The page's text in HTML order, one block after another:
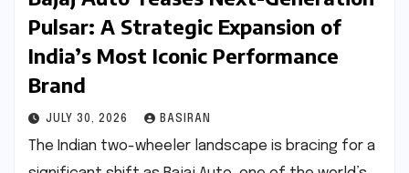
Pulsar: A Strategic Expansion of
India’s Most Iconic Performance
Brand
JULY 30, 2026 BASIRAN
The Indian two-wheeler landscape is bracing for a